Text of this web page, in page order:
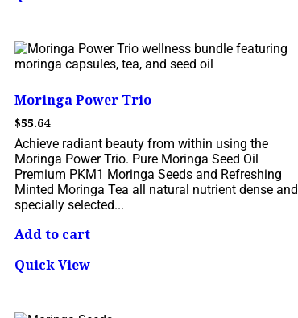
Moringa Power Trio
$55.64
Achieve radiant beauty from within using the
Moringa Power Trio. Pure Moringa Seed Oil
Premium PKM1 Moringa Seeds and Refreshing
Minted Moringa Tea all natural nutrient dense and
specially selected...
Add to cart
Quick View